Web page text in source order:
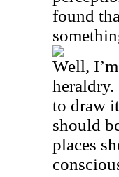
found
Well,
heraldry.
to draw
should
places